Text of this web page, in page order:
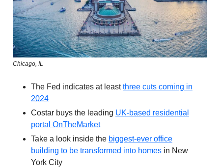
Chicago, IL
The Fed indicates at leastthree cuts coming in
2024
Costar buys the leading UK-based residential
portal OnTheMarket
Take a look inside the biggest-ever office
building to be transformed into homes in New
York City